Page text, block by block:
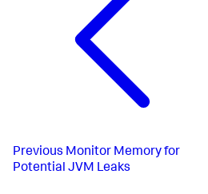
Previous Monitor Memory for
Potential JVM Leaks